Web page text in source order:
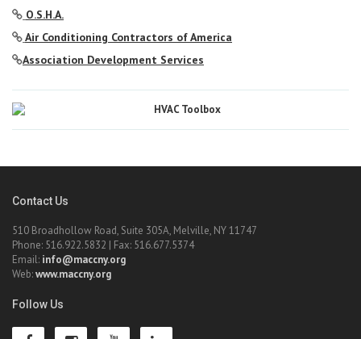
O.S.H.A.
Air Conditioning Contractors of America
Association Development Services
Contact Us
510 Broadhollow Road, Suite 305A, Melville, NY 11747
Phone: 516.922.5832 | Fax: 516.677.5374
Email: info@maccny.org
Web:www.maccny.org
Follow Us